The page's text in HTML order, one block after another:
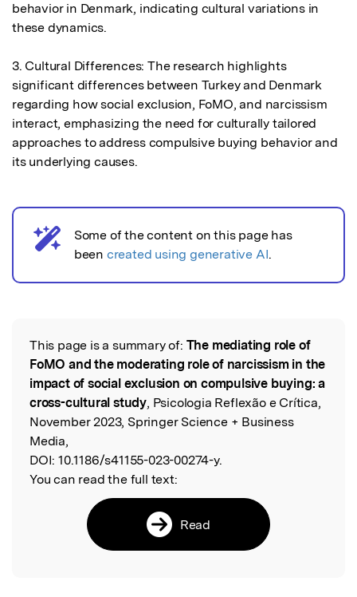
behavior in Denmark, indicating cultural variations in
these dynamics.
3. Cultural Differences: The research highlights
significant differences between Turkey and Denmark
regarding how social exclusion, FoMO, and narcissism
interact, emphasizing the need for culturally tailored
approaches to address compulsive buying behavior and
its underlying causes.
AI noticeSome of the content on this page has
been created using generative AI.
Read the Original
This page is a summary of: The mediating role of
FoMO and the moderating role of narcissism in the
impact of social exclusion on compulsive buying: a
cross-cultural study, Psicologia Reflexão e Crítica,
November 2023, Springer Science + Business
Media,
DOI: 10.1186/s41155-023-00274-y.
You can read the full text:
Read